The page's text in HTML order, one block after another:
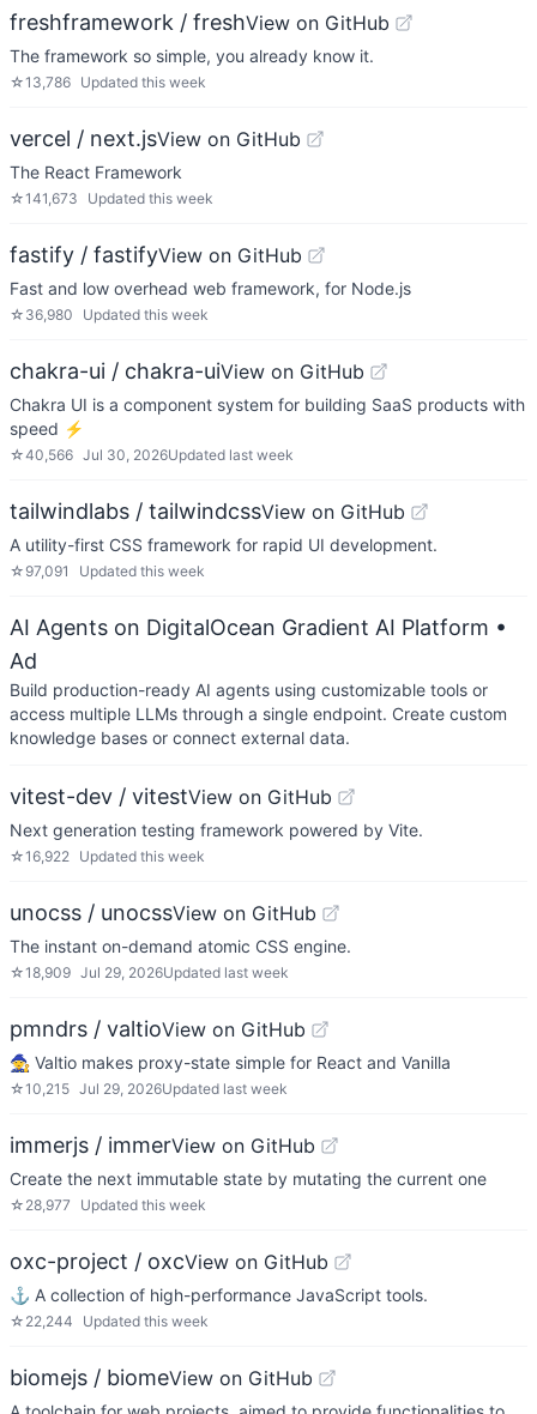
freshframework / freshView on GitHub
The framework so simple, you already know it.
☆13,786 Updated this week
vercel / next.jsView on GitHub
The React Framework
☆141,673 Updated this week
fastify / fastifyView on GitHub
Fast and low overhead web framework, for Node.js
☆ 36,980 Updated this week
chakra-ui / chakra-uiView on GitHub
Chakra UI is a component system for building SaaS products with
speed ⚡️
☆40,566 Jul 30, 2026Updated last week
tailwindlabs / tailwindcssView on GitHub
A utility-first CSS framework for rapid UI development.
☆ 97,091 Updated this week
AI Agents on DigitalOcean Gradient AI Platform •
Ad
Build production-ready AI agents using customizable tools or
access multiple LLMs through a single endpoint. Create custom
knowledge bases or connect external data.
vitest-dev / vitestView on GitHub
Next generation testing framework powered by Vite.
☆16,922 Updated this week
unocss / unocssView on GitHub
The instant on-demand atomic CSS engine.
☆18,909 Jul 29, 2026Updated last week
pmndrs / valtioView on GitHub
🧙 Valtio makes proxy-state simple for React and Vanilla
☆10,215 Jul 29, 2026Updated last week
immerjs / immerView on GitHub
Create the next immutable state by mutating the current one
☆ 28,977 Updated this week
oxc-project / oxcView on GitHub
⚓ A collection of high-performance JavaScript tools.
☆ 22,244 Updated this week
biomejs / biomeView on GitHub